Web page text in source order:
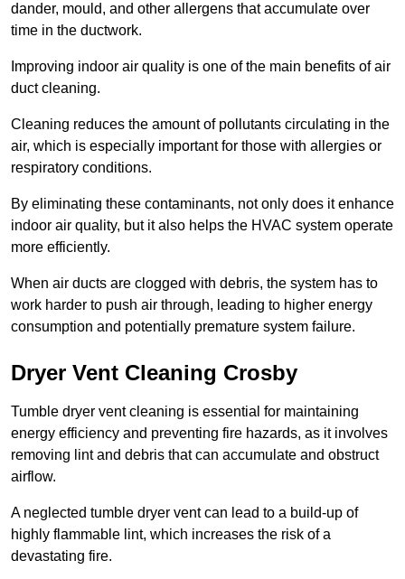
dander, mould, and other allergens that accumulate over
time in the ductwork.
Improving indoor air quality is one of the main benefits of air
duct cleaning.
Cleaning reduces the amount of pollutants circulating in the
air, which is especially important for those with allergies or
respiratory conditions.
By eliminating these contaminants, not only does it enhance
indoor air quality, but it also helps the HVAC system operate
more efficiently.
When air ducts are clogged with debris, the system has to
work harder to push air through, leading to higher energy
consumption and potentially premature system failure.
Dryer Vent Cleaning Crosby
Tumble dryer vent cleaning is essential for maintaining
energy efficiency and preventing fire hazards, as it involves
removing lint and debris that can accumulate and obstruct
airflow.
A neglected tumble dryer vent can lead to a build-up of
highly flammable lint, which increases the risk of a
devastating fire.